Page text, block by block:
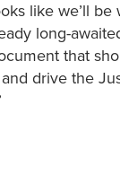
like we’ll be
long-
that
drive the